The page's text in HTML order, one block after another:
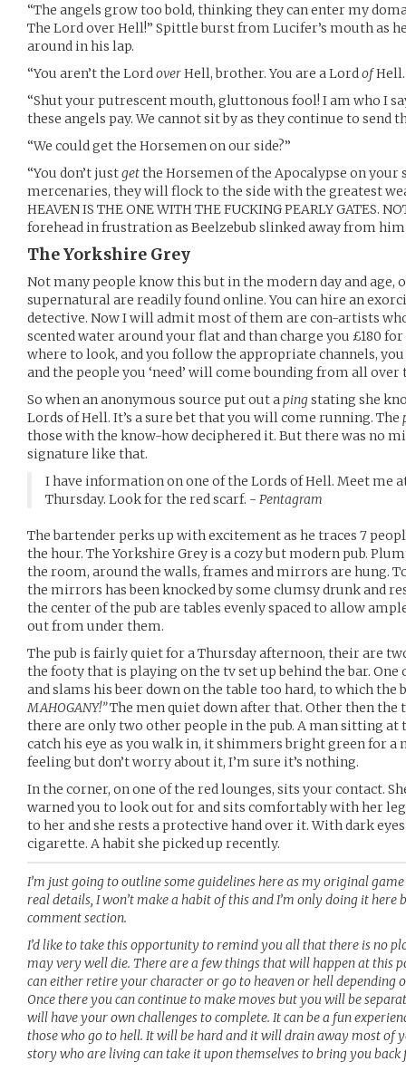
“The angels grow too bold, thinking they can enter my
The Lord over Hell!” Spittle burst from Lucifer’s mouth as
around in his lap.
“You aren’t the LordoverHell, brother. You are a LordofHell.
“Shut your putrescent mouth, gluttonous fool! I am who I
these angels pay. We cannot sit by as they continue to
“We could get the Horsemen on our side?”
“You don’t justgetthe Horsemen of the Apocalypse on your
mercenaries, they will flock to the side with the greatest
HEAVEN IS THE ONE WITH THE FUCKING PEARLY GATES.
forehead in frustration as Beelzebub slinked away from
The Yorkshire Grey
Not many people know this but in the modern day and age,
supernatural are readily found online. You can hire an
detective. Now I will admit most of them are con-artists
scented water around your flat and than charge you £180
where to look, and you follow the appropriate channels, you
and the people you ‘need’ will come bounding from all
So when an anonymous source put out apingstating she
Lords of Hell. It’s a sure bet that you will come running. The
those with the know-how deciphered it. But there was no
signature like that.
I have information on one of the Lords of Hell. Meet me
Thursday. Look for the red scarf. - Pentagram
The bartender perks up with excitement as he traces 7
the hour. The Yorkshire Grey is a cozy but modern pub.
the room, around the walls, frames and mirrors are hung.
the mirrors has been knocked by some clumsy drunk and
the center of the pub are tables evenly spaced to allow
out from under them.
The pub is fairly quiet for a Thursday afternoon, their are
the footy that is playing on the tv set up behind the bar.
and slams his beer down on the table too hard, to which the
MAHOGANY!”The men quiet down after that. Other then the
there are only two other people in the pub. A man sitting at
catch his eye as you walk in, it shimmers bright green for a
feeling but don’t worry about it, I’m sure it’s nothing.
In the corner, on one of the red lounges, sits your contact.
warned you to look out for and sits comfortably with her
to her and she rests a protective hand over it. With dark
cigarette. A habit she picked up recently.
I’m just going to outline some guidelines here as my original
real details, I won’t make a habit of this and I’m only doing it here
comment section.
I’d like to take this opportunity to remind you all that there is no
may very well die. There are a few things that will happen at this
can either retire your character or go to heaven or hell depending
Once there you can continue to make moves but you will be
will have your own challenges to complete. It can be a fun
those who go to hell. It will be hard and it will drain away most of
story who are living can take it upon themselves to bring you